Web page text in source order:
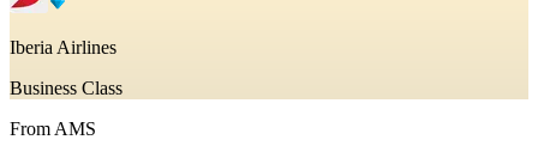
Iberia Airlines
Business Class
From AMS